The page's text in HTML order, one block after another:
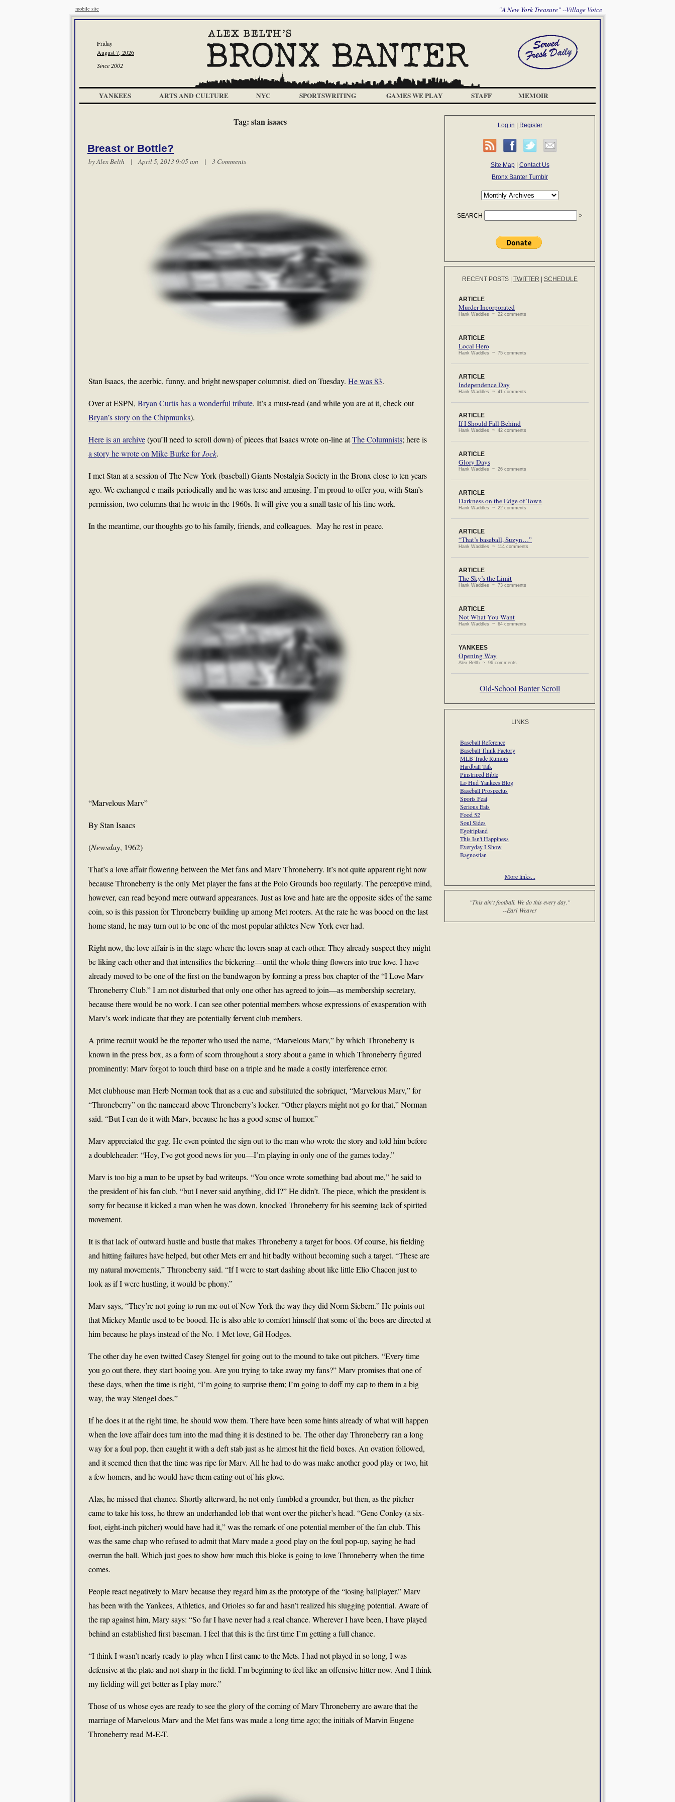
mobile site "A New York Treasure" --Village Voice
Friday
August 7, 2026
Since 2002
YANKEES ARTS AND CULTURE NYC SPORTSWRITING GAMES WE PLAY STAFF MEMOIR
Tag: stan isaacs
Breast or Bottle?
byAlex Belth | April 5, 2013 9:05 am | 3 Comments
Stan Isaacs, the acerbic, funny, and bright newspaper columnist, died on Tuesday. He was 83.
Over at ESPN, Bryan Curtis has a wonderful tribute. It’s a must-read (and while you are at it, check out
Bryan’s story on the Chipmunks).
Here is an archive(you’ll need to scroll down) of pieces that Isaacs wrote on-line atThe Columnists; here is
a story he wrote on Mike Burke forJock.
I met Stan at a session of The New York (baseball) Giants Nostalgia Society in the Bronx close to ten years
ago. We exchanged e-mails periodically and he was terse and amusing. I’m proud to offer you, with Stan’s
permission, two columns that he wrote in the 1960s. It will give you a small taste of his fine work.
In the meantime, our thoughts go to his family, friends, and colleagues. May he rest in peace.
“Marvelous Marv”
By Stan Isaacs
(Newsday, 1962)
That’s a love affair flowering between the Met fans and Marv Throneberry. It’s not quite apparent right now
because Throneberry is the only Met player the fans at the Polo Grounds boo regularly. The perceptive mind,
however, can read beyond mere outward appearances. Just as love and hate are the opposite sides of the same
coin, so is this passion for Throneberry building up among Met rooters. At the rate he was booed on the last
home stand, he may turn out to be one of the most popular athletes New York ever had.
Right now, the love affair is in the stage where the lovers snap at each other. They already suspect they might
be liking each other and that intensifies the bickering—until the whole thing flowers into true love. I have
already moved to be one of the first on the bandwagon by forming a press box chapter of the “I Love Marv
Throneberry Club.” I am not disturbed that only one other has agreed to join—as membership secretary,
because there would be no work. I can see other potential members whose expressions of exasperation with
Marv’s work indicate that they are potentially fervent club members.
A prime recruit would be the reporter who used the name, “Marvelous Marv,” by which Throneberry is
known in the press box, as a form of scorn throughout a story about a game in which Throneberry figured
prominently: Marv forgot to touch third base on a triple and he made a costly interference error.
Met clubhouse man Herb Norman took that as a cue and substituted the sobriquet, “Marvelous Marv,” for
“Throneberry” on the namecard above Throneberry’s locker. “Other players might not go for that,” Norman
said. “But I can do it with Marv, because he has a good sense of humor.”
Marv appreciated the gag. He even pointed the sign out to the man who wrote the story and told him before
a doubleheader: “Hey, I’ve got good news for you—I’m playing in only one of the games today.”
Marv is too big a man to be upset by bad writeups. “You once wrote something bad about me,” he said to
the president of his fan club, “but I never said anything, did I?” He didn’t. The piece, which the president is
sorry for because it kicked a man when he was down, knocked Throneberry for his seeming lack of spirited
movement.
It is that lack of outward hustle and bustle that makes Throneberry a target for boos. Of course, his fielding
and hitting failures have helped, but other Mets err and hit badly without becoming such a target. “These are
my natural movements,” Throneberry said. “If I were to start dashing about like little Elio Chacon just to
look as if I were hustling, it would be phony.”
Marv says, “They’re not going to run me out of New York the way they did Norm Siebern.” He points out
that Mickey Mantle used to be booed. He is also able to comfort himself that some of the boos are directed at
him because he plays instead of the No. 1 Met love, Gil Hodges.
The other day he even twitted Casey Stengel for going out to the mound to take out pitchers. “Every time
you go out there, they start booing you. Are you trying to take away my fans?” Marv promises that one of
these days, when the time is right, “I’m going to surprise them; I’m going to doff my cap to them in a big
way, the way Stengel does.”
If he does it at the right time, he should wow them. There have been some hints already of what will happen
when the love affair does turn into the mad thing it is destined to be. The other day Throneberry ran a long
way for a foul pop, then caught it with a deft stab just as he almost hit the field boxes. An ovation followed,
and it seemed then that the time was ripe for Marv. All he had to do was make another good play or two, hit
a few homers, and he would have them eating out of his glove.
Alas, he missed that chance. Shortly afterward, he not only fumbled a grounder, but then, as the pitcher
came to take his toss, he threw an underhanded lob that went over the pitcher’s head. “Gene Conley (a six-
foot, eight-inch pitcher) would have had it,” was the remark of one potential member of the fan club. This
was the same chap who refused to admit that Marv made a good play on the foul pop-up, saying he had
overrun the ball. Which just goes to show how much this bloke is going to love Throneberry when the time
comes.
People react negatively to Marv because they regard him as the prototype of the “losing ballplayer.” Marv
has been with the Yankees, Athletics, and Orioles so far and hasn’t realized his slugging potential. Aware of
the rap against him, Mary says: “So far I have never had a real chance. Wherever I have been, I have played
behind an established first baseman. I feel that this is the first time I’m getting a full chance.
“I think I wasn’t nearly ready to play when I first came to the Mets. I had not played in so long, I was
defensive at the plate and not sharp in the field. I’m beginning to feel like an offensive hitter now. And I think
my fielding will get better as I play more.”
Those of us whose eyes are ready to see the glory of the coming of Marv Throneberry are aware that the
marriage of Marvelous Marv and the Met fans was made a long time ago; the initials of Marvin Eugene
Throneberry read M-E-T.
Log in Register
Site Map| Contact Us
Bronx Banter Tumblr
SEARCH
RECENT POSTS TWITTER SCHEDULE
ARTICLE
Murder Incorporated
Hank Waddles ~ 22 comments
ARTICLE
Local Hero
Hank Waddles ~ 75 comments
ARTICLE
Independence Day
Hank Waddles ~ 41 comments
ARTICLE
If I Should Fall Behind
Hank Waddles ~ 42 comments
ARTICLE
Glory Days
Hank Waddles ~ 26 comments
ARTICLE
Darkness on the Edge of Town
Hank Waddles ~ 22 comments
ARTICLE
“That’s baseball, Suzyn…”
Hank Waddles ~ 114 comments
ARTICLE
The Sky’s the Limit
Hank Waddles ~ 73 comments
ARTICLE
Not What You Want
Hank Waddles ~ 64 comments
YANKEES
Opening Way
Alex Belth ~ 96 comments
Old-School Banter Scroll
LINKS
Baseball Reference
Baseball Think Factory
MLB Trade Rumors
Hardball Talk
Pinstriped Bible
Lo Hud Yankees Blog
Baseball Prospectus
Sports Feat
Serious Eats
Food 52
Soul Sides
Egotripland
This Isn't Happiness
Everyday I Show
Bagnostian
More links...
"This ain't football. We do this every day."
--Earl Weaver